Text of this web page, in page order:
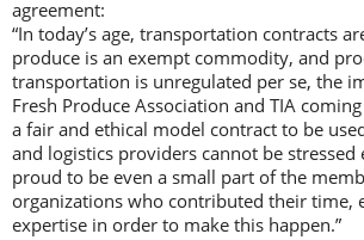
agreement:
“In today’s age, transportation contracts
produce is an exempt commodity, and
transportation is unregulated per se, the
Fresh Produce Association and TIA
a fair and ethical model contract to be
and logistics providers cannot be
proud to be even a small part of the
organizations who contributed their time,
expertise in order to make this happen.”